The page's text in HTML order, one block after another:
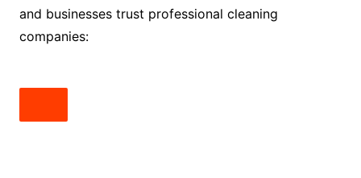
and businesses trust professional cleaning
companies: